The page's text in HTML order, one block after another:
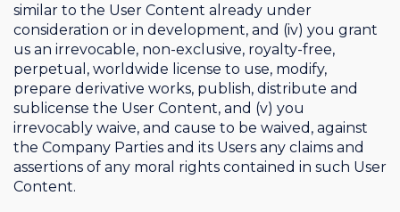
similar to the User Content already under
consideration or in development, and (iv) you grant
us an irrevocable, non-exclusive, royalty-free,
perpetual, worldwide license to use, modify,
prepare derivative works, publish, distribute and
sublicense the User Content, and (v) you
irrevocably waive, and cause to be waived, against
the Company Parties and its Users any claims and
assertions of any moral rights contained in such User
Content.